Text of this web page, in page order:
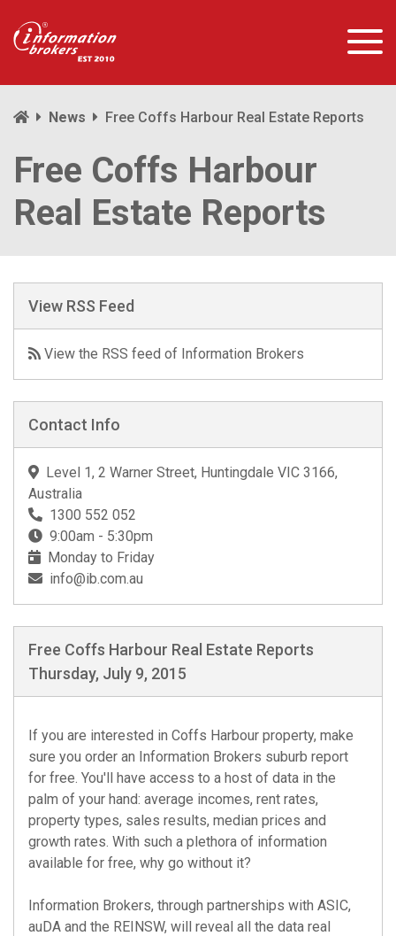
News Free Coffs Harbour Real Estate Reports
Free Coffs Harbour
Real Estate Reports
View RSS Feed
View the RSS feed of Information Brokers
Contact Info
Level 1, 2 Warner Street, Huntingdale VIC 3166,
Australia
1300 552 052
9:00am - 5:30pm
Monday to Friday
info@ib.com.au
Free Coffs Harbour Real Estate Reports
Thursday, July 9, 2015
If you are interested in Coffs Harbour property, make
sure you order an Information Brokers suburb report
for free. You'll have access to a host of data in the
palm of your hand: average incomes, rent rates,
property types, sales results, median prices and
growth rates. With such a plethora of information
available for free, why go without it?
Information Brokers, through partnerships with ASIC,
auDA and the REINSW, will reveal all the data real